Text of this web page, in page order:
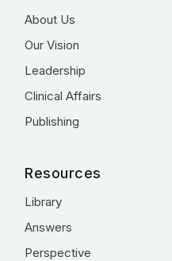
About Us
Our Vision
Leadership
Clinical Affairs
Publishing
Resources
Library
Answers
Perspective